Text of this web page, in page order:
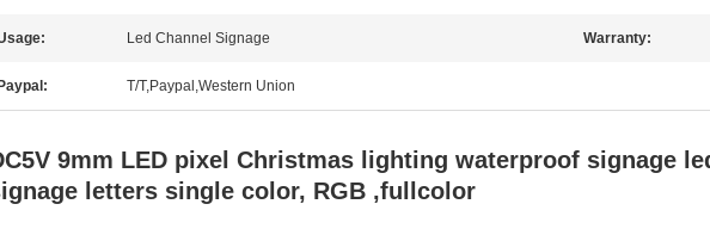
Led Channel Signage Warranty:
T/T,Paypal,Western Union
9mm LED pixel Christmas lighting waterproof signage
letters single color, RGB ,fullcolor